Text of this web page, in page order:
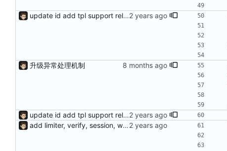
update id add tpl support reload on watched file changes
升级异常处理机制
update id add tpl support reload on watched file changes
add limiter, verify, session, websocket ...